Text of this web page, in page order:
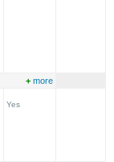
+ more
Yes